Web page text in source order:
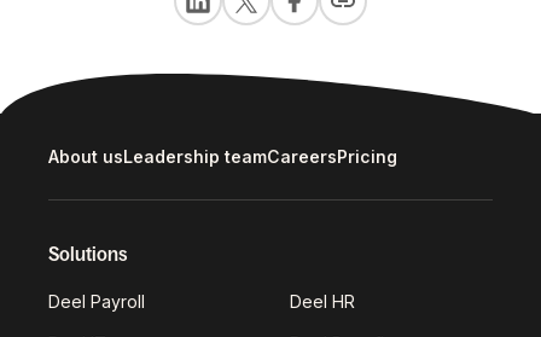
About usLeadership teamCareersPricing
Solutions
Deel Payroll Deel HR